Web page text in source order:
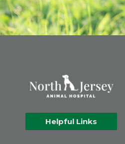
Helpful Links